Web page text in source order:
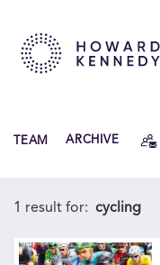
INSIGHTS
ABOUT US
TEAM ARCHIVE
1 result for: cycling